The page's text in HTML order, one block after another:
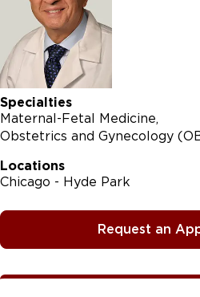
Specialties
Maternal-Fetal Medicine
Obstetrics and Gynecology
Locations
Chicago - Hyde Park
Request an